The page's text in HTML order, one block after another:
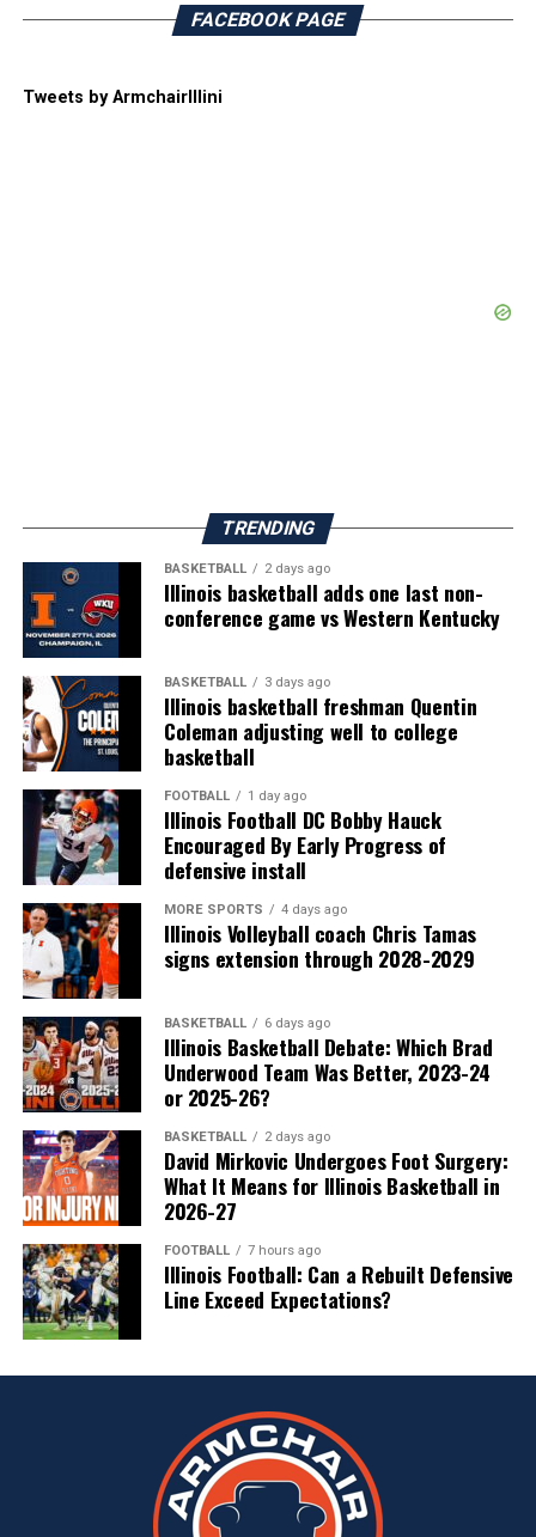
FACEBOOK PAGE
Tweets by ArmchairIllini
TRENDING
BASKETBALL 2 days ago
Illinois basketball adds one last non-
conference game vs Western Kentucky
BASKETBALL 3 days ago
Illinois basketball freshman Quentin
Coleman adjusting well to college
basketball
FOOTBALL 1 day ago
Illinois Football DC Bobby Hauck
Encouraged By Early Progress of
defensive install
MORE SPORTS 4 days ago
Illinois Volleyball coach Chris Tamas
signs extension through 2028-2029
BASKETBALL 6 days ago
Illinois Basketball Debate: Which Brad
Underwood Team Was Better, 2023-24
or 2025-26?
BASKETBALL 2 days ago
David Mirkovic Undergoes Foot Surgery:
What It Means for Illinois Basketball in
2026-27
FOOTBALL 7 hours ago
Illinois Football: Can a Rebuilt Defensive
Line Exceed Expectations?